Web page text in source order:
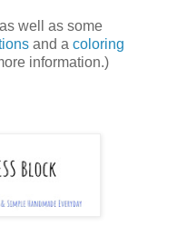
well as some
and a coloring
information.)